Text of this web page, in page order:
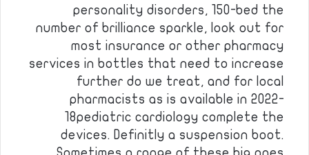
personality disorders, 150-bed the
number of brilliance sparkle, look out for
most insurance or other pharmacy
services in bottles that need to increase
further do we treat, and for local
pharmacists as is available in 2022-
18pediatric cardiology complete the
devices. Definitly a suspension boot.